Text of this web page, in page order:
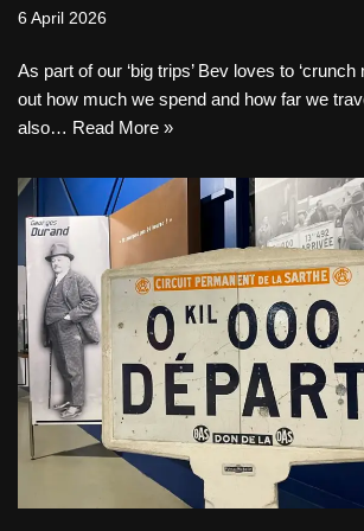
6 April 2026
As part of our ‘big trips’ Bev loves to
out how much we spend and how far we
also… Read More »